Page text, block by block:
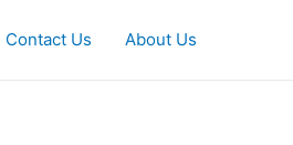
Contact Us About Us